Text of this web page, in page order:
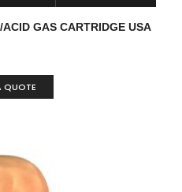
GAS CARTRIDGE USA
QUOTE